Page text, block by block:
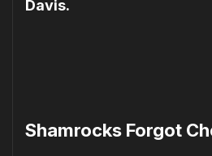
Davis.
Shamrocks Forgot